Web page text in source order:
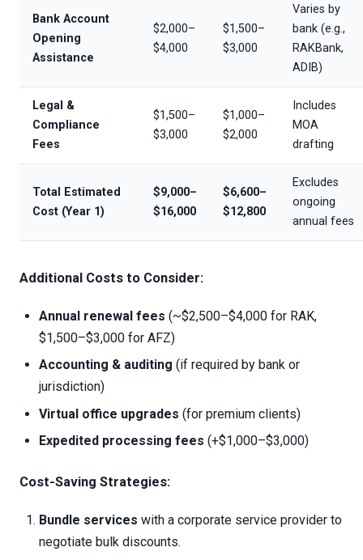
Bank Account
Opening
Assistance
$2,000–
$4,000
$1,500–
$3,000
Varies by
bank (e.g.,
RAKBank,
ADIB)
Legal &
Compliance
Fees
$1,500–
$3,000
$1,000–
$2,000
Includes
MOA
drafting
Total Estimated
Cost (Year 1)
$9,000–
$16,000
$6,600–
$12,800
Excludes
ongoing
annual fees
Additional Costs to Consider:
Annual renewal fees (~$2,500–$4,000 for RAK,
$1,500–$3,000 for AFZ)
Accounting & auditing (if required by bank or
jurisdiction)
Virtual office upgrades (for premium clients)
Expedited processing fees (+$1,000–$3,000)
Cost-Saving Strategies:
Bundle services with a corporate service provider to
negotiate bulk discounts.